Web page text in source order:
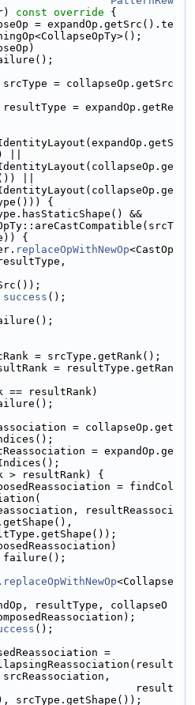
const override {
= expandOp.getSrc().te
= collapseOp.getSrc
= expandOp.getRe
||
||
{
&&
{
replaceOpWithNewOp<CastOp
success ();
= srcType.getRank();
= resultType.getRan
== resultRank)
= collapseOp.get
= expandOp.ge
> resultRank) {
= findCol
resultReassoci
failure();
replaceOpWithNewOp<Collapse
resultType, collapseO
();
=
result
srcType.getShape());